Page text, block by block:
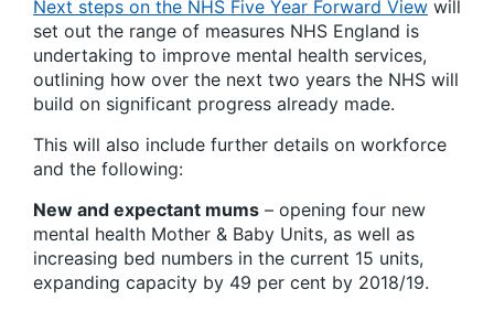
Next steps on the NHS Five Year Forward View will
set out the range of measures NHS England is
undertaking to improve mental health services,
outlining how over the next two years the NHS will
build on significant progress already made.
This will also include further details on workforce
and the following:
New and expectant mums – opening four new
mental health Mother & Baby Units, as well as
increasing bed numbers in the current 15 units,
expanding capacity by 49 per cent by 2018/19.